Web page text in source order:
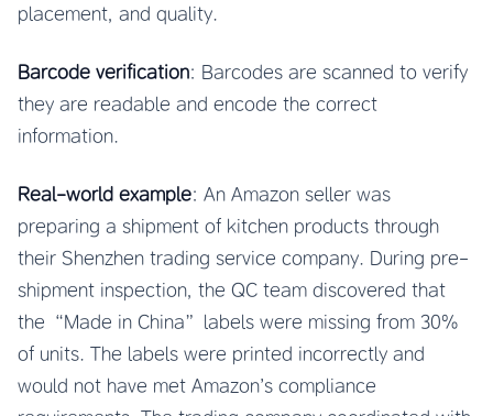
placement, and quality.
Barcode verification: Barcodes are scanned to verify
they are readable and encode the correct
information.
Real-world example: An Amazon seller was
preparing a shipment of kitchen products through
their Shenzhen trading service company. During pre-
shipment inspection, the QC team discovered that
the “Made in China” labels were missing from 30%
of units. The labels were printed incorrectly and
would not have met Amazon’s compliance